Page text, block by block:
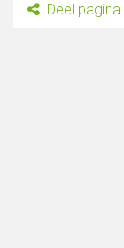
Deel pagina